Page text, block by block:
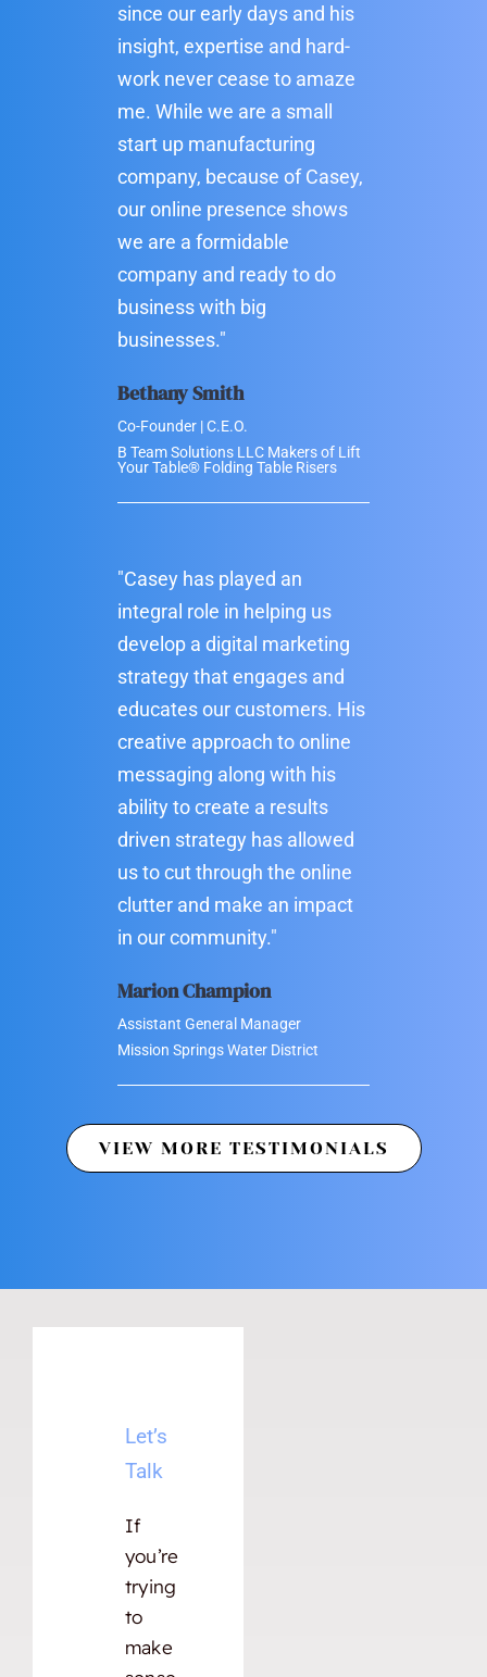
since our early days and his
insight, expertise and hard-
work never cease to amaze
me. While we are a small
start up manufacturing
company, because of Casey,
our online presence shows
we are a formidable
company and ready to do
business with big
businesses."
Bethany Smith
Co-Founder | C.E.O.
B Team Solutions LLC Makers of Lift
Your Table® Folding Table Risers
"Casey has played an
integral role in helping us
develop a digital marketing
strategy that engages and
educates our customers. His
creative approach to online
messaging along with his
ability to create a results
driven strategy has allowed
us to cut through the online
clutter and make an impact
in our community."
Marion Champion
Assistant General Manager
Mission Springs Water District
VIEW MORE TESTIMONIALS
Let’s
Talk
If
you’re
trying
to
make